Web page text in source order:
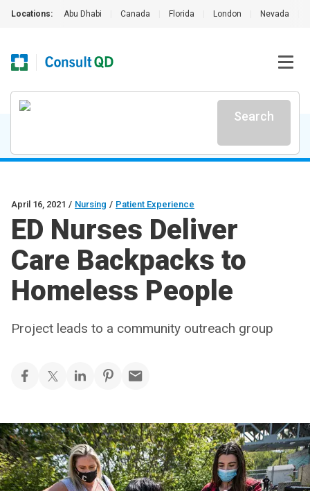
Locations: Abu Dhabi Canada Florida London Nevada
Search
April 16, 2021 / Nursing / Patient Experience
ED Nurses Deliver
Care Backpacks to
Homeless People
Project leads to a community outreach group